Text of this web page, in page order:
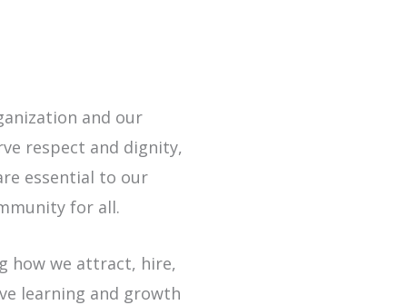
and our
respect and dignity,
essential to our
for all.
how we attract, hire,
learning and growth